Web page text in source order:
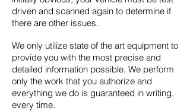
driven and scanned again to determine if
there are other issues.
We only utilize state of the art equipment to
provide you with the most precise and
detailed information possible. We perform
only the work that you authorize and
everything we do is guaranteed in writing,
every time.